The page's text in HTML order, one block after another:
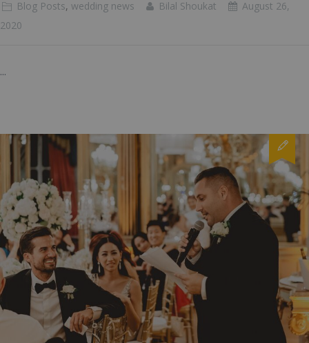
Blog Posts, wedding news Bilal Shoukat
August 26,
2020
...